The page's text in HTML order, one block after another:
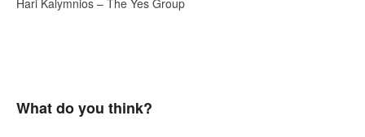
Hari Kalymnios – The Yes Group
What do you think?